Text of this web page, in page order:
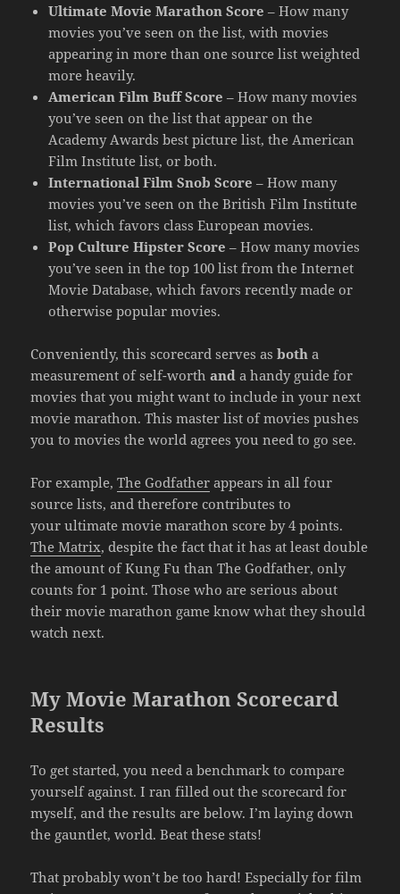
Ultimate Movie Marathon Score – How many
movies you’ve seen on the list, with movies
appearing in more than one source list weighted
more heavily.
American Film Buff Score – How many movies
you’ve seen on the list that appear on the
Academy Awards best picture list, the American
Film Institute list, or both.
International Film Snob Score – How many
movies you’ve seen on the British Film Institute
list, which favors class European movies.
Pop Culture Hipster Score – How many movies
you’ve seen in the top 100 list from the Internet
Movie Database, which favors recently made or
otherwise popular movies.
Conveniently, this scorecard serves asboth a
measurement of self-worthand a handy guide for
movies that you might want to include in your next
movie marathon. This master list of movies pushes
you to movies the world agrees you need to go see.
For example,The Godfather appears in all four
source lists, and therefore contributes to
your ultimate movie marathon score by 4 points.
The Matrix, despite the fact that it has at least double
the amount of Kung Fu than The Godfather, only
counts for 1 point. Those who are serious about
their movie marathon game know what they should
watch next.
My Movie Marathon Scorecard
Results
To get started, you need a benchmark to compare
yourself against. I ran filled out the scorecard for
myself, and the results are below. I’m laying down
the gauntlet, world. Beat these stats!
That probably won’t be too hard! Especially for film